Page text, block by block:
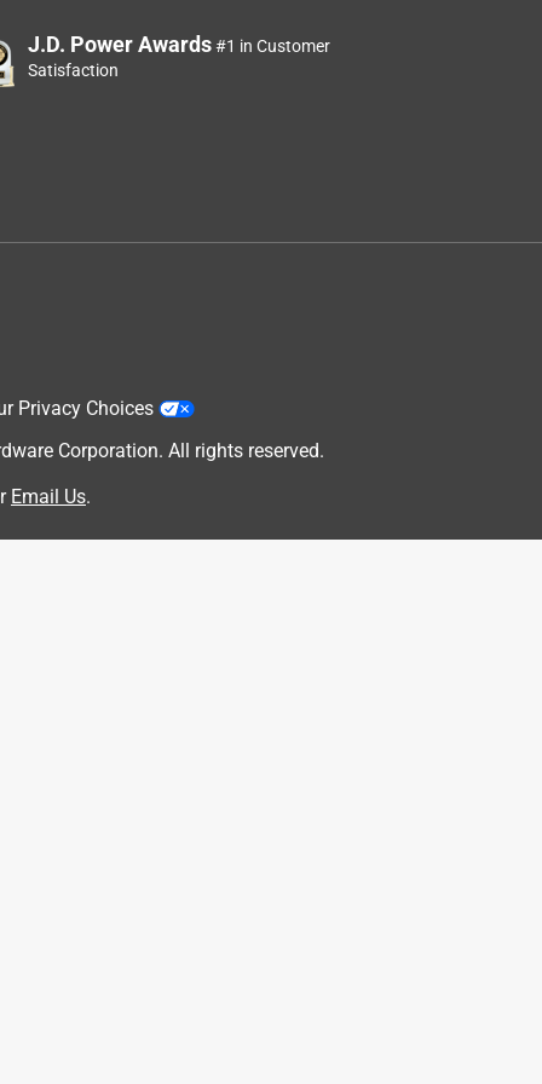
J.D. Power Awards#1 in Customer
Satisfaction
Privacy Choices
Corporation. All rights reserved.
Email Us.